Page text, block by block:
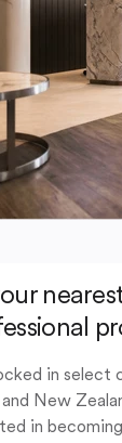
in select
and New
in